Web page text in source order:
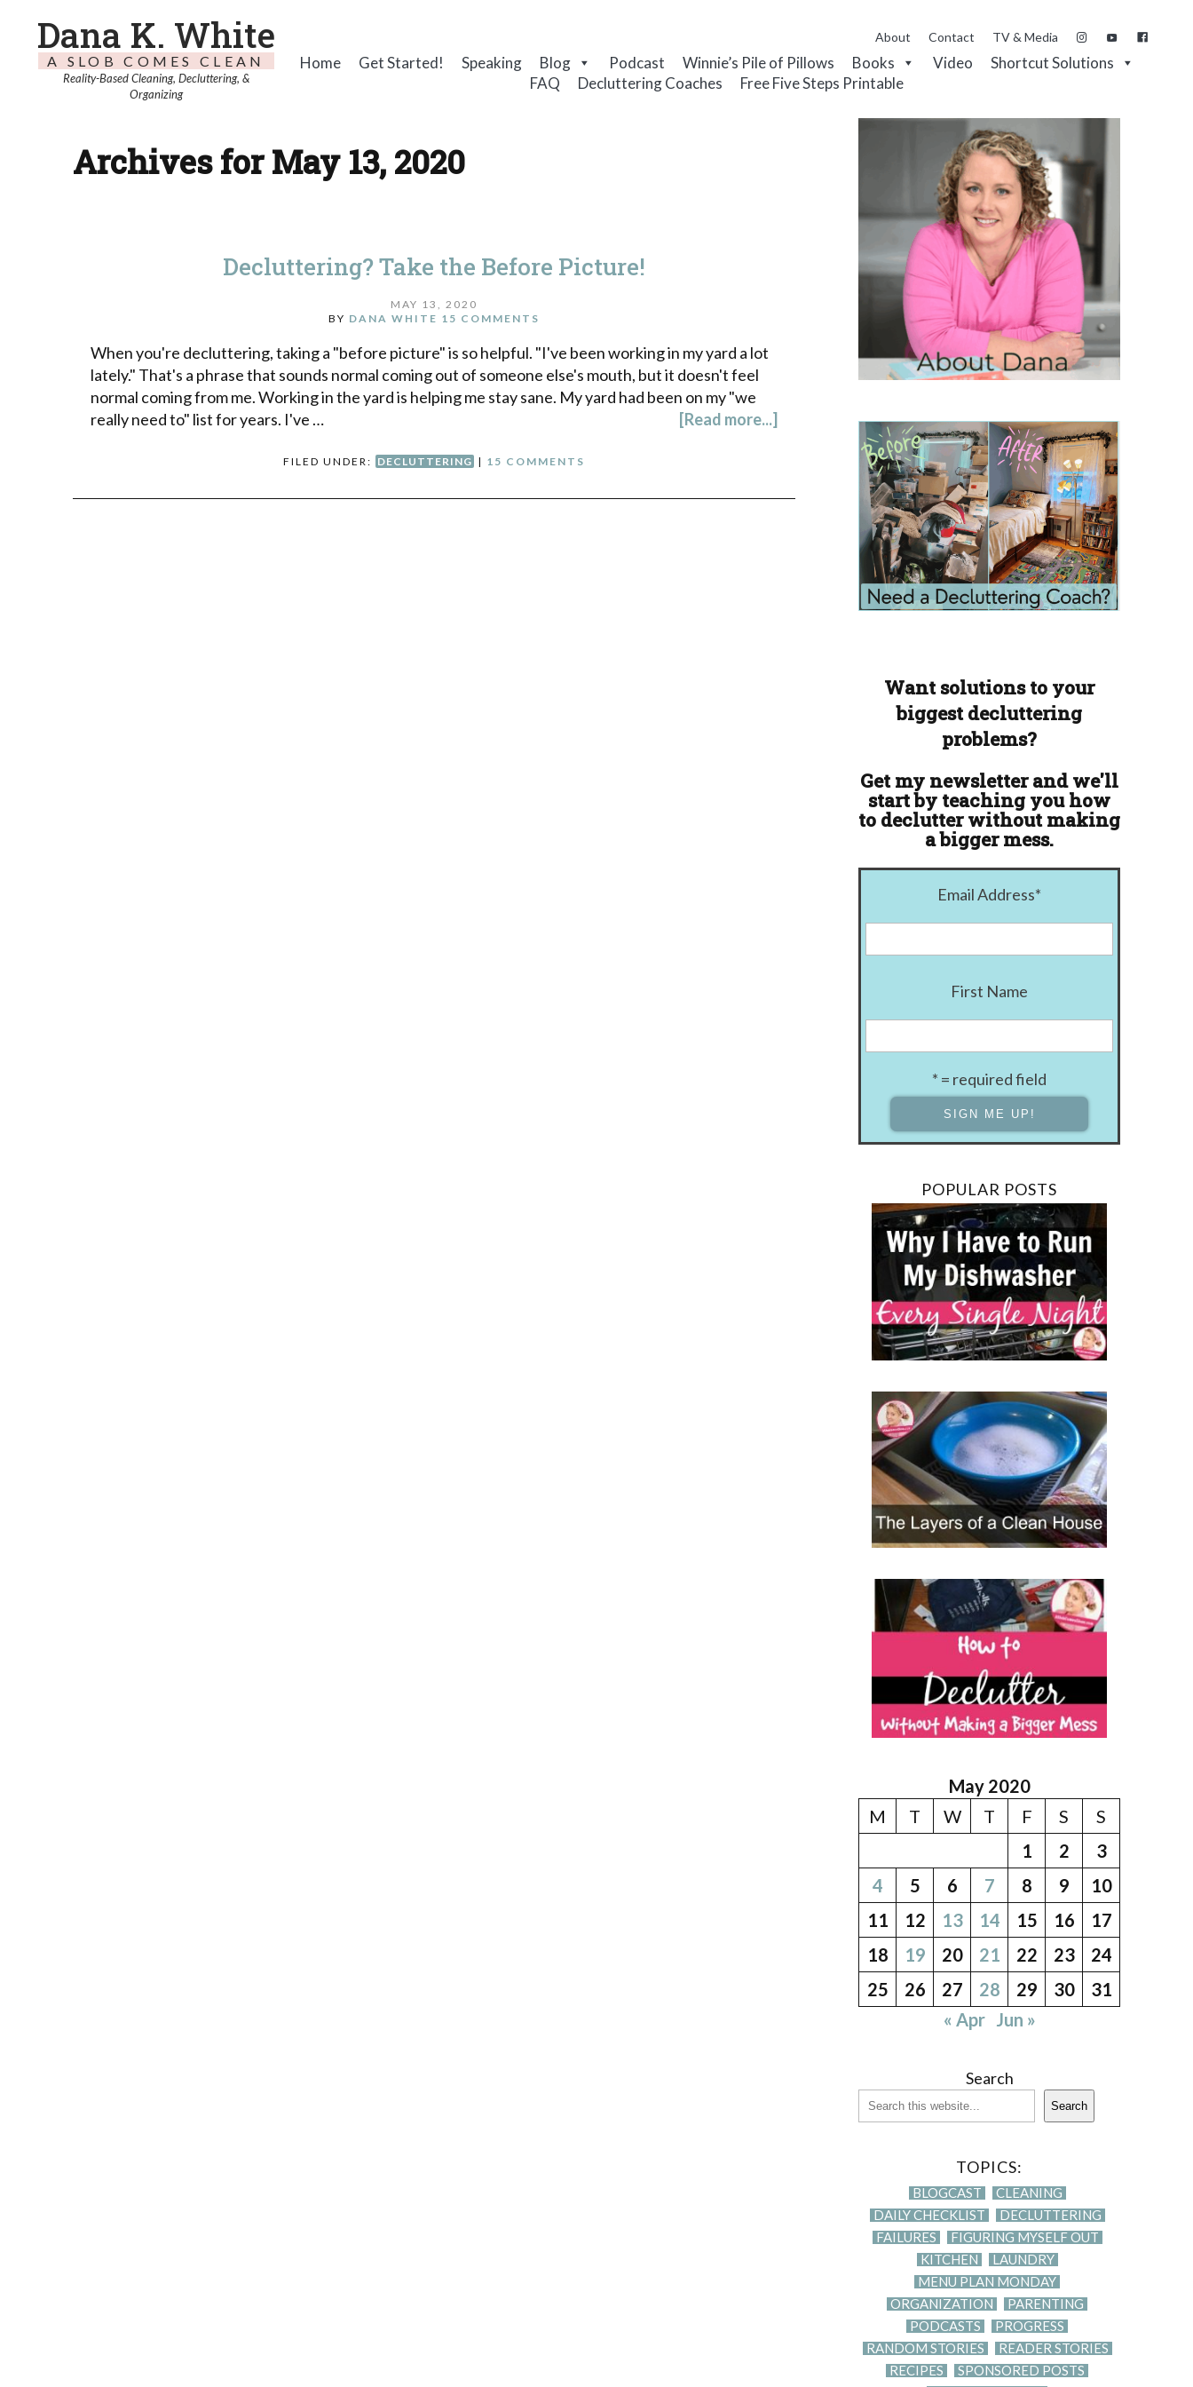
Dana K. White
A SLOB COMES CLEAN
Reality-Based Cleaning, Decluttering, &
Organizing
About Contact TV & Media
Home Get Started! Speaking Blog Podcast Winnie’s Pile of Pillows Books Video
Shortcut Solutions
FAQ
Decluttering Coaches Free Five Steps Printable
Archives for May 13, 2020
Decluttering? Take the Before Picture!
MAY 13, 2020
BY DANA WHITE 15 COMMENTS
When you're decluttering, taking a "before picture" is so helpful. "I've been working in my yard a lot
lately." That's a phrase that sounds normal coming out of someone else's mouth, but it doesn't feel
normal coming from me. Working in the yard is helping me stay sane. My yard had been on my "we
really need to" list for years. I've …
[Read more...]
FILED UNDER: DECLUTTERING | 15 COMMENTS
Want solutions to your
biggest decluttering
problems?
Get my newsletter and we'll
start by teaching you how
to declutter without making
a bigger mess.
Email Address*
First Name
* = required field
POPULAR POSTS
May 2020
M
T W T F S
S
1
2
3
4
5 6 7 8 9
10
11
12 13 14 15 16
17
18
19 20 21 22 23
24
25
26 27 28 29 30
31
« Apr
Jun »
Search
Search
TOPICS:
BLOGCAST
CLEANING
DAILY CHECKLIST
DECLUTTERING
FAILURES
FIGURING MYSELF OUT
KITCHEN
LAUNDRY
MENU PLAN MONDAY
ORGANIZATION
PARENTING
PODCASTS
PROGRESS
RANDOM STORIES
READER STORIES
RECIPES
SPONSORED POSTS